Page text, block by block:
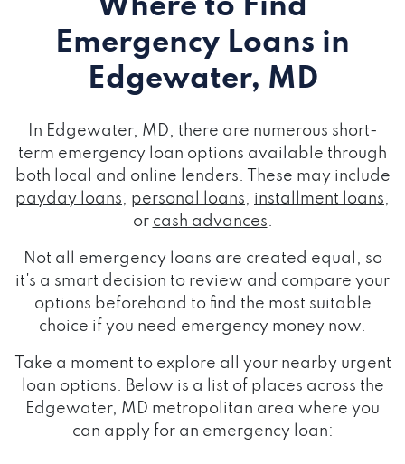
Where to Find
Emergency Loans in
Edgewater, MD
In Edgewater, MD, there are numerous short-
term emergency loan options available through
both local and online lenders. These may include
payday loans, personal loans, installment loans,
or cash advances.
Not all emergency loans are created equal, so
it's a smart decision to review and compare your
options beforehand to find the most suitable
choice if you need emergency money now.
Take a moment to explore all your nearby urgent
loan options. Below is a list of places across the
Edgewater, MD metropolitan area where you
can apply for an emergency loan: